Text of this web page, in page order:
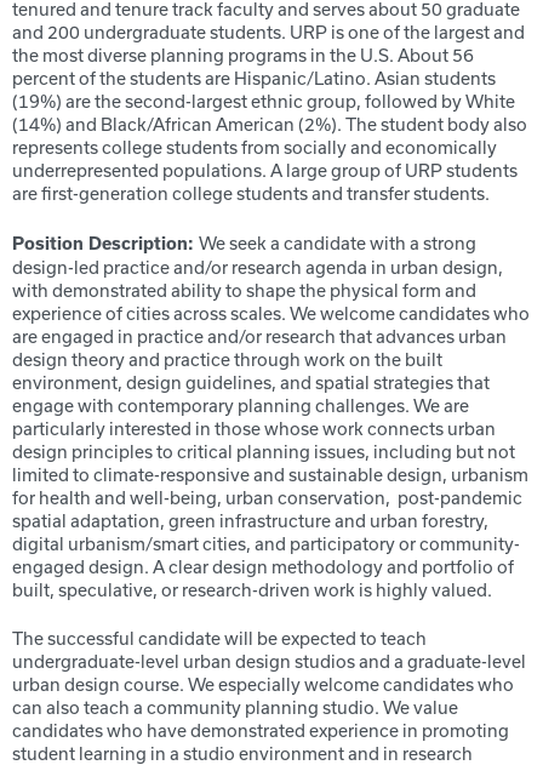
tenured and tenure track faculty and serves about 50 graduate
and 200 undergraduate students. URP is one of the largest and
the most diverse planning programs in the U.S. About 56
percent of the students are Hispanic/Latino. Asian students
(19%) are the second-largest ethnic group, followed by White
(14%) and Black/African American (2%). The student body also
represents college students from socially and economically
underrepresented populations. A large group of URP students
are first-generation college students and transfer students.
Position Description: We seek a candidate with a strong
design-led practice and/or research agenda in urban design,
with demonstrated ability to shape the physical form and
experience of cities across scales. We welcome candidates who
are engaged in practice and/or research that advances urban
design theory and practice through work on the built
environment, design guidelines, and spatial strategies that
engage with contemporary planning challenges. We are
particularly interested in those whose work connects urban
design principles to critical planning issues, including but not
limited to climate-responsive and sustainable design, urbanism
for health and well-being, urban conservation, post-pandemic
spatial adaptation, green infrastructure and urban forestry,
digital urbanism/smart cities, and participatory or community-
engaged design. A clear design methodology and portfolio of
built, speculative, or research-driven work is highly valued.
The successful candidate will be expected to teach
undergraduate-level urban design studios and a graduate-level
urban design course. We especially welcome candidates who
can also teach a community planning studio. We value
candidates who have demonstrated experience in promoting
student learning in a studio environment and in research